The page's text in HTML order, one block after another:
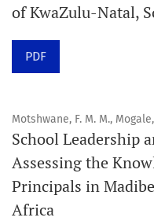
policies.
Open Access Information
Non-Commercial 4.0
to read more
is your quick
of KwaZulu-Natal,
PDF
Motshwane, F. M. M.,
School Leadership
Assessing the
Principals in
Africa